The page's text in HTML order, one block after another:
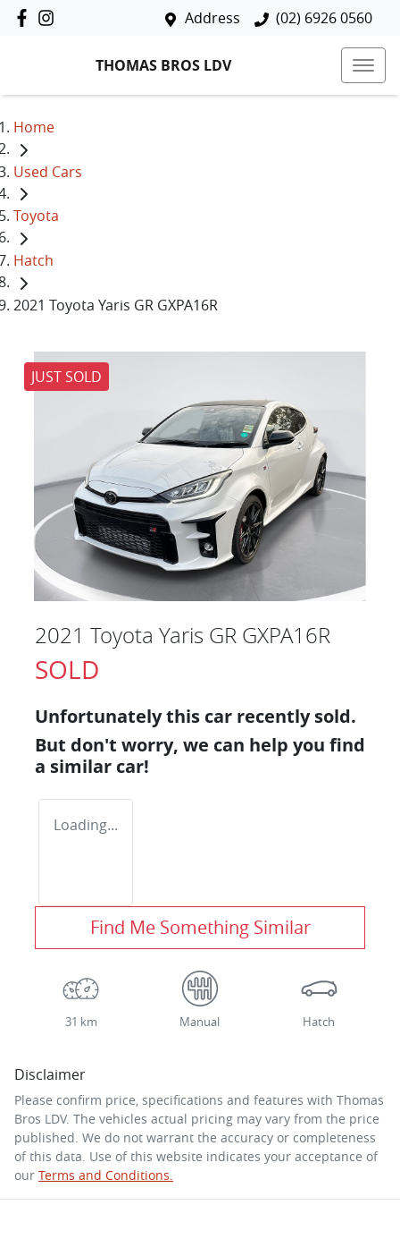
Address (02) 6926 0560
THOMAS BROS LDV
Home
Used Cars
Toyota
Hatch
2021 Toyota Yaris GR GXPA16R
JUST SOLD
2021 Toyota Yaris GR GXPA16R
SOLD
Unfortunately this car recently sold.
But don't worry, we can help you find
a similar car!
Loading...
Find Me Something Similar
31 km Manual Hatch
Disclaimer
Please confirm price, specifications and features with Thomas
Bros LDV. The vehicles actual pricing may vary from the price
published. We do not warrant the accuracy or completeness
of this data. Use of this website indicates your acceptance of
our Terms and Conditions.